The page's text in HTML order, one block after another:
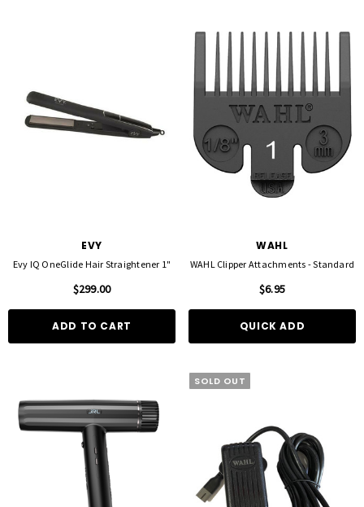
500 Sheets - 15cm X 27cm)
FASCINELLE HAIR COLOUR
Fascinelle Hair Colour 100gm
EVY
Evy IQ OneGlide Hair Straightener 1"
$299.00
ADD TO CART
WAHL
WAHL Clipper Attachments - Standard
$6.95
QUICK ADD
SOLD OUT